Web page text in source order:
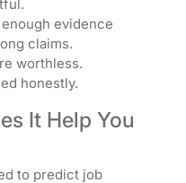
evidence
claims.
worthless.
honestly.
It Help You
to predict job